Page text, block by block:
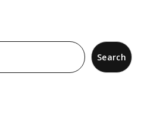
Search